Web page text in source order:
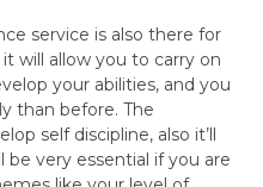
service is also there for
will allow you to carry on
your abilities, and you
than before. The
self discipline, also it’ll
be very essential if you are